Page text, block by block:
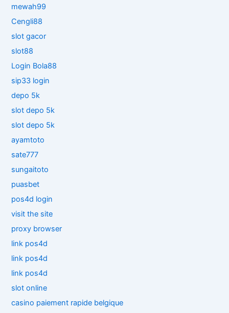
mewah99
Cengli88
slot gacor
slot88
Login Bola88
sip33 login
depo 5k
slot depo 5k
slot depo 5k
ayamtoto
sate777
sungaitoto
puasbet
pos4d login
visit the site
proxy browser
link pos4d
link pos4d
link pos4d
slot online
casino paiement rapide belgique